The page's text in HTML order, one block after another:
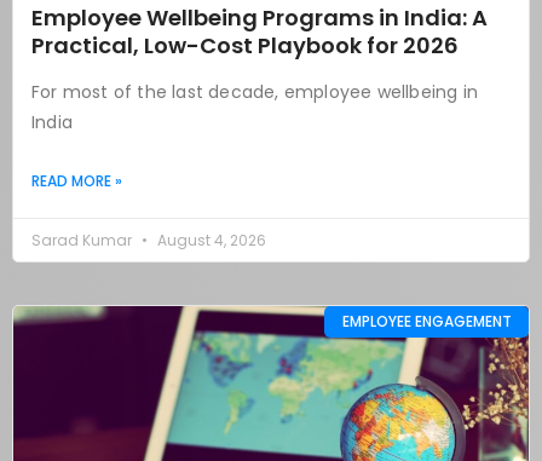
Employee Wellbeing Programs in India: A
Practical, Low-Cost Playbook for 2026
For most of the last decade, employee wellbeing in
India
READ MORE »
Sarad Kumar August 4, 2026
EMPLOYEE ENGAGEMENT